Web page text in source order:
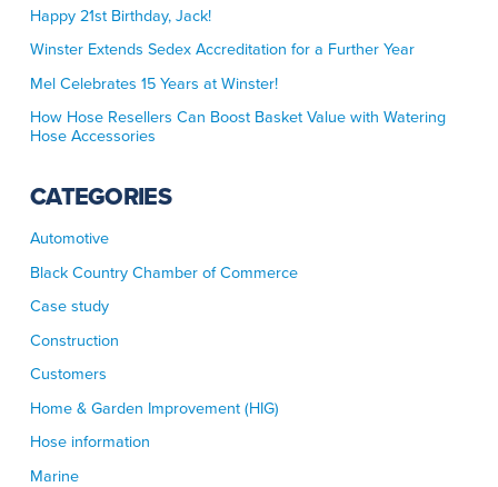
Happy 21st Birthday, Jack!
Winster Extends Sedex Accreditation for a Further Year
Mel Celebrates 15 Years at Winster!
How Hose Resellers Can Boost Basket Value with Watering
Hose Accessories
CATEGORIES
Automotive
Black Country Chamber of Commerce
Case study
Construction
Customers
Home & Garden Improvement (HIG)
Hose information
Marine